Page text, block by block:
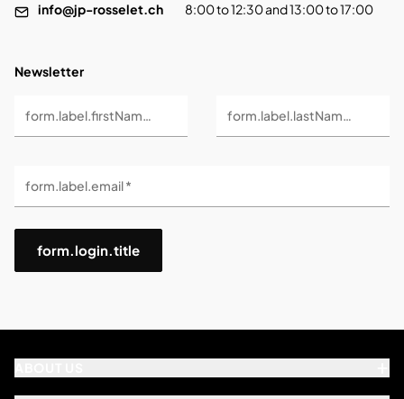
info@jp-rosselet.ch
8:00 to 12:30 and 13:00 to 17:00
Newsletter
form.label.firstName * form.label.lastName *
form.label.email *
form.login.title